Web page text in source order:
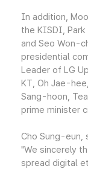
In addition,
the KISDI,
and Seo Won-
presidential
Leader of LG
KT, Oh Jae-
Sang-hoon,
prime minister
Cho Sung-eun,
"We sincerely
spread digital